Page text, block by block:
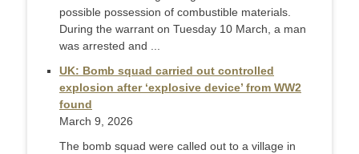
possible possession of combustible materials.
During the warrant on Tuesday 10 March, a man
was arrested and ...
UK: Bomb squad carried out controlled
explosion after ‘explosive device’ from WW2
found
March 9, 2026
The bomb squad were called out to a village in